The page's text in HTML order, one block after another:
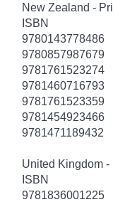
New Zealand -
ISBN
9780143778486
9780857987679
9781761523274
9781460716793
9781761523359
9781454923466
9781471189432
United Kingdom
ISBN
9781836001225